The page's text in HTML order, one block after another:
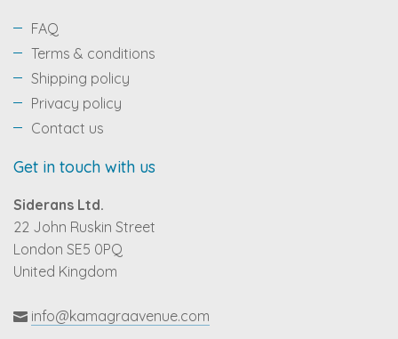
FAQ
Terms & conditions
Shipping policy
Privacy policy
Contact us
Get in touch with us
Siderans Ltd.
22 John Ruskin Street
London SE5 0PQ
United Kingdom
info@kamagraavenue.com